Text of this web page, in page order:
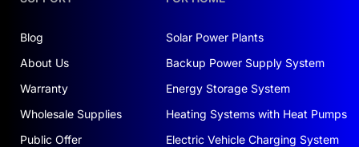
TECHNICAL CHARACTERISTICS OF
THE INVERTER
The Deye inverter boasts numerous features that
make it a reliable component in your solar
Blog
About Us
Warranty
Wholesale Supplies
Public Offer
Solar Power Plants
Backup Power Supply System
Energy Storage System
Heating Systems with Heat Pumps
Electric Vehicle Charging System